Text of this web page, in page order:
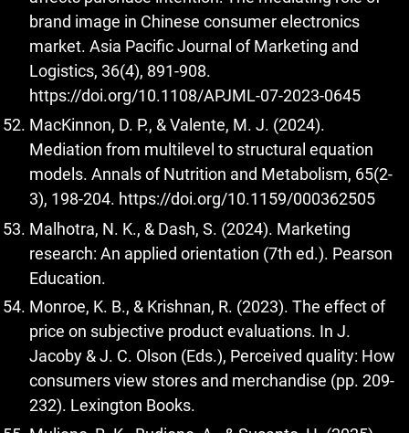
brand image in Chinese consumer electronics
market. Asia Pacific Journal of Marketing and
Logistics, 36(4), 891-908.
https://doi.org/10.1108/APJML-07-2023-0645
MacKinnon, D. P., & Valente, M. J. (2024).
Mediation from multilevel to structural equation
models. Annals of Nutrition and Metabolism, 65(2-
3), 198-204. https://doi.org/10.1159/000362505
Malhotra, N. K., & Dash, S. (2024). Marketing
research: An applied orientation (7th ed.). Pearson
Education.
Monroe, K. B., & Krishnan, R. (2023). The effect of
price on subjective product evaluations. In J.
Jacoby & J. C. Olson (Eds.), Perceived quality: How
consumers view stores and merchandise (pp. 209-
232). Lexington Books.